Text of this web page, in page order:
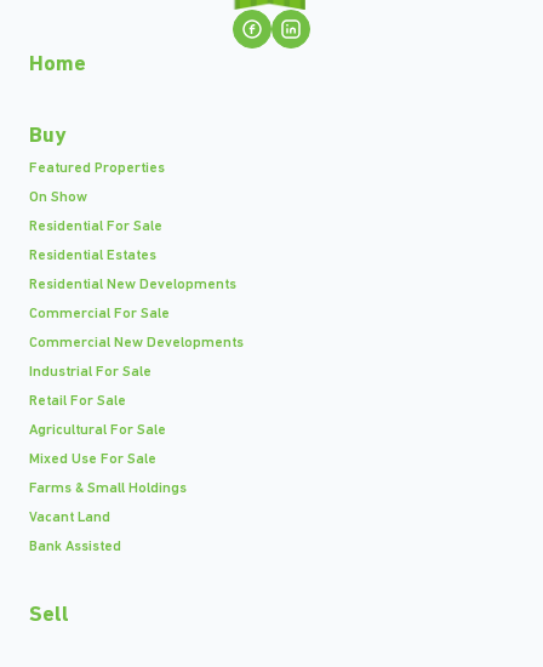
Home
Buy
Featured Properties
On Show
Residential For Sale
Residential Estates
Residential New Developments
Commercial For Sale
Commercial New Developments
Industrial For Sale
Retail For Sale
Agricultural For Sale
Mixed Use For Sale
Farms & Small Holdings
Vacant Land
Bank Assisted
Sell